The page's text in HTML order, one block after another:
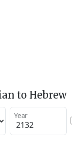
to Hebrew
Year